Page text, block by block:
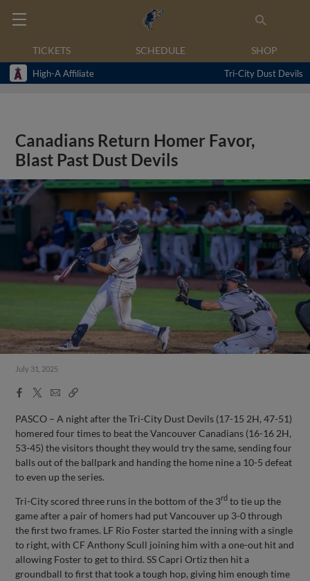
TICKETS SCHEDULE SHOP
High-A Affiliate Tri-City Dust Devils
Canadians Return Homer Favor,
Blast Past Dust Devils
July 31, 2025
Facebook
X
EmailCopy
PASCO – A night after the Tri-City Dust Devils (17-15 2H, 47-51)
homered four times to beat the Vancouver Canadians (16-16 2H,
53-45) the visitors thought they would try the same, sending four
balls out of the ballpark and handing the home nine a 10-5 defeat
to even up the series.
Tri-City scored three runs in the bottom of the 3rd to tie up the
game after a pair of homers had put Vancouver up 3-0 through
the first two frames. LF Rio Foster started the inning with a single
to right, with CF Anthony Scull joining him with a one-out hit and
allowing Foster to get to third. SS Capri Ortiz then hit a
groundball to first that took a tough hop, giving him enough time